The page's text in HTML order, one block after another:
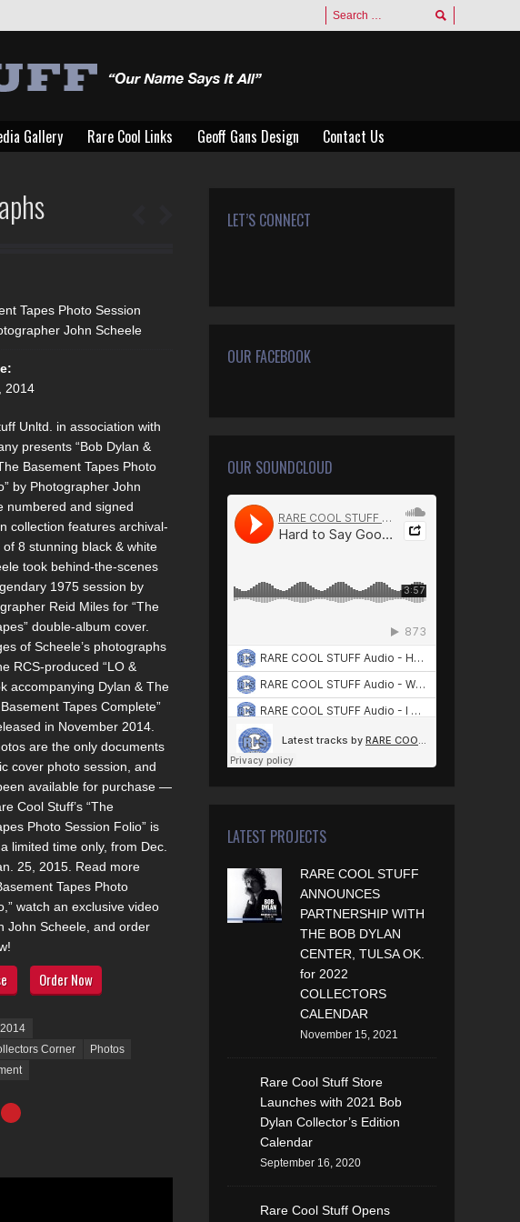
Gallery Rare Cool Links Geoff Gans Design Contact Us
Tapes Photo Session
John Scheele
2014
Unltd. in association with
presents “Bob Dylan &
Basement Tapes Photo
by Photographer John
numbered and signed
collection features archival-
8 stunning black & white
took behind-the-scenes
1975 session by
Reid Miles for “The
double-album cover.
of Scheele’s photographs
RCS-produced “LO &
accompanying Dylan & The
Basement Tapes Complete”
in November 2014.
are the only documents
cover photo session, and
available for purchase —
Cool Stuff’s “The
Photo Session Folio” is
limited time only, from Dec.
25, 2015. Read more
Tapes Photo
watch an exclusive video
John Scheele, and order
Order Now
Corner
Photos
Pinterest
LET’S CONNECT
OUR FACEBOOK
OUR SOUNDCLOUD
LATEST PROJECTS
RARE COOL STUFF
ANNOUNCES
PARTNERSHIP WITH
THE BOB DYLAN
CENTER, TULSA OK.
for 2022
COLLECTORS
CALENDAR
November 15, 2021
Rare Cool Stuff Store
Launches with 2021 Bob
Dylan Collector’s Edition
Calendar
September 16, 2020
Rare Cool Stuff Opens